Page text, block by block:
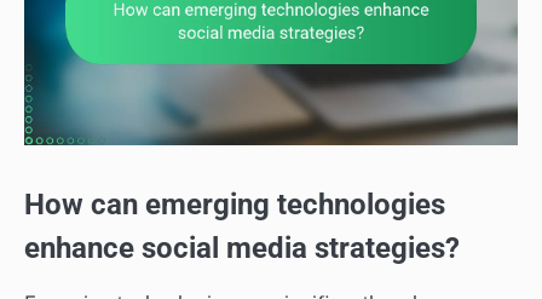
How can emerging technologies
enhance social media strategies?